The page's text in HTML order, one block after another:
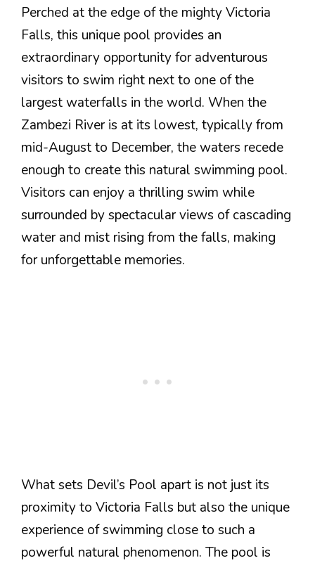
Perched at the edge of the mighty Victoria
Falls, this unique pool provides an
extraordinary opportunity for adventurous
visitors to swim right next to one of the
largest waterfalls in the world. When the
Zambezi River is at its lowest, typically from
mid-August to December, the waters recede
enough to create this natural swimming pool.
Visitors can enjoy a thrilling swim while
surrounded by spectacular views of cascading
water and mist rising from the falls, making
for unforgettable memories.
What sets Devil’s Pool apart is not just its
proximity to Victoria Falls but also the unique
experience of swimming close to such a
powerful natural phenomenon. The pool is